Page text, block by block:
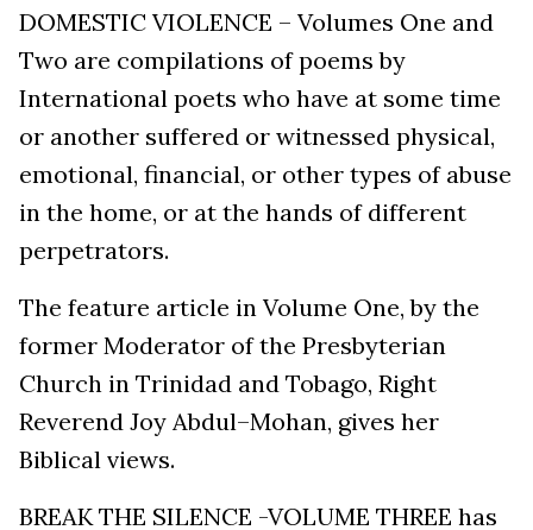
DOMESTIC VIOLENCE – Volumes One and
Two are compilations of poems by
International poets who have at some time
or another suffered or witnessed physical,
emotional, financial, or other types of abuse
in the home, or at the hands of different
perpetrators.
The feature article in Volume One, by the
former Moderator of the Presbyterian
Church in Trinidad and Tobago, Right
Reverend Joy Abdul–Mohan, gives her
Biblical views.
BREAK THE SILENCE -VOLUME THREE has